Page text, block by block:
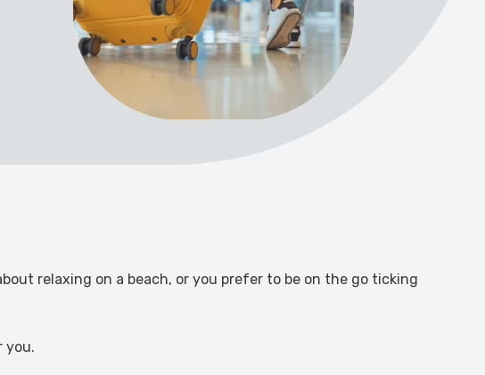
relaxing on a beach, or you prefer to be on the go ticking
you.